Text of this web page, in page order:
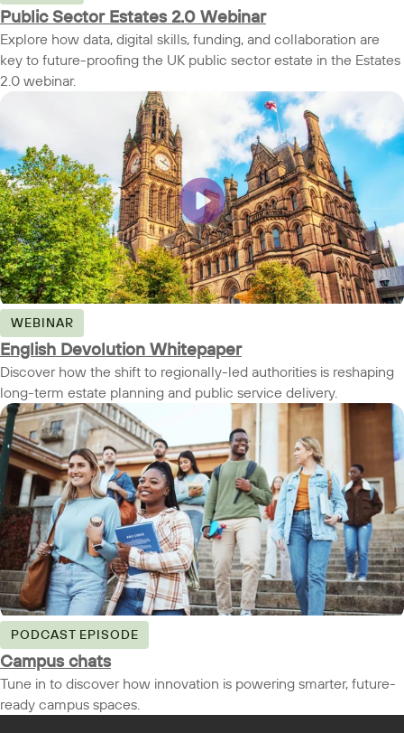
Public Sector Estates 2.0 Webinar
Explore how data, digital skills, funding, and collaboration are
key to future-proofing the UK public sector estate in the Estates
2.0 webinar.
WEBINAR
English Devolution Whitepaper
Discover how the shift to regionally-led authorities is reshaping
long-term estate planning and public service delivery.
PODCAST EPISODE
Campus chats
Tune in to discover how innovation is powering smarter, future-
ready campus spaces.